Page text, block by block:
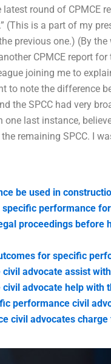
round of CPMCE
(This is a part of my
previous one.) (By
CPMCE report
joining me to
note the difference
the SPCC had very
last instance,
remaining SPCC. I
be used in
specific performance
proceedings
for specific
advocate assist
advocate help
performance civil
civil advocates